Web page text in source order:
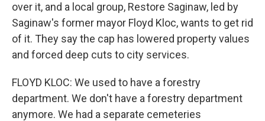
over it, and a local group, Restore Saginaw, led by
Saginaw's former mayor Floyd Kloc, wants to get rid
of it. They say the cap has lowered property values
and forced deep cuts to city services.
FLOYD KLOC: We used to have a forestry
department. We don't have a forestry department
anymore. We had a separate cemeteries